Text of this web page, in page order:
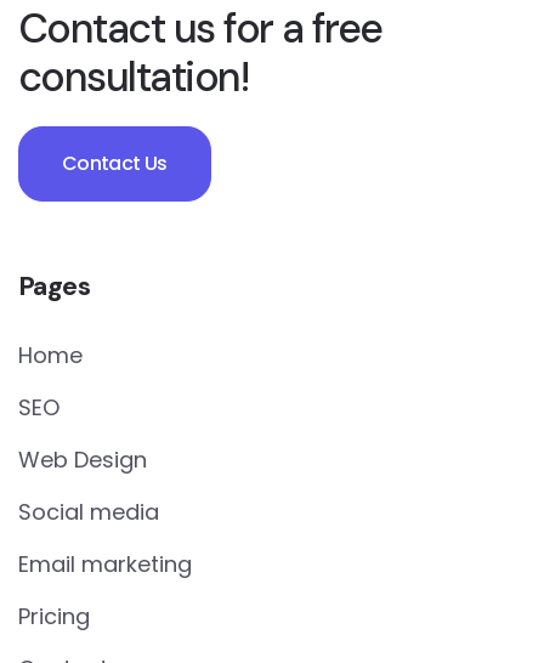
Contact us for a free
consultation!
Contact Us
Pages
Home
SEO
Web Design
Social media
Email marketing
Pricing